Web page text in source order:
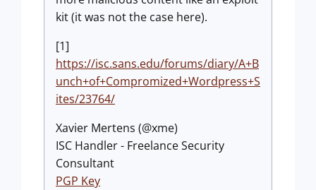
kit (it was not the case here).
[1]
https://isc.sans.edu/forums/diary/A+B
unch+of+Compromized+Wordpress+S
ites/23764/
Xavier Mertens (@xme)
ISC Handler - Freelance Security
Consultant
PGP Key